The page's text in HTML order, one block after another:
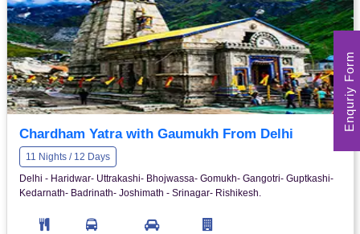
Chardham Yatra with Gaumukh From Delhi
11 Nights / 12 Days
Delhi - Haridwar- Uttrakashi- Bhojwassa- Gomukh- Gangotri- Guptkashi-
Kedarnath- Badrinath- Joshimath - Srinagar- Rishikesh.
Enquriy Form